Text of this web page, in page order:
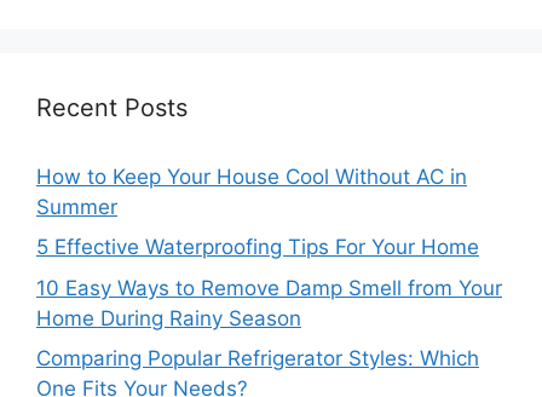
Recent Posts
How to Keep Your House Cool Without AC in
Summer
5 Effective Waterproofing Tips For Your Home
10 Easy Ways to Remove Damp Smell from Your
Home During Rainy Season
Comparing Popular Refrigerator Styles: Which
One Fits Your Needs?